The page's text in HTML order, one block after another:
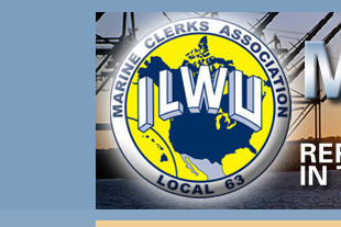
ILWU
Official site for ILWU